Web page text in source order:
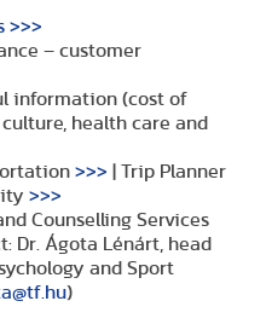
>>>
– customer
information (cost of
health care and
>>> | Trip Planner
>>>
Counselling Services
Dr. Ágota Lénárt, head
and Sport
)